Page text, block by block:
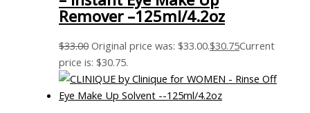
Remover –125ml/4.2oz
$33.00 Original price was: $33.00.$30.75Current
price is: $30.75.